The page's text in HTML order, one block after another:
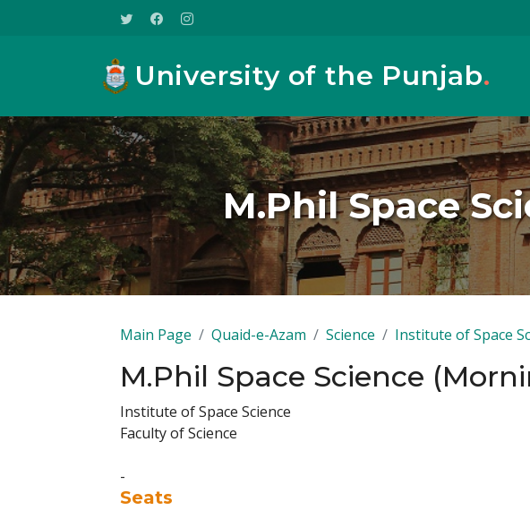
University of the Punjab.
M.Phil Space
Main Page Quaid-e-Azam Science Institute of Space
M.Phil Space Science
Institute of Space Science
Faculty of Science
-
Seats